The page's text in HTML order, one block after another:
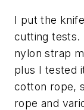
I put the
cutting tests.
nylon strap
plus I tested
cotton rope,
rope and